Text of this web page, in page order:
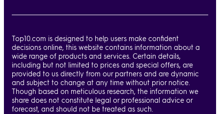
Top10.com is designed to help users make confident
decisions online, this website contains information about a
wide range of products and services. Certain details,
including but not limited to prices and special offers, are
provided to us directly from our partners and are dynamic
and subject to change at any time without prior notice.
Though based on meticulous research, the information we
share does not constitute legal or professional advice or
forecast, and should not be treated as such.